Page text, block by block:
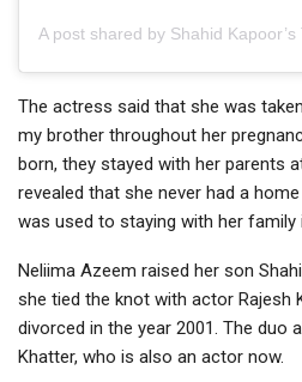
The actress said that she was
my brother throughout her
born, they stayed with her parents
revealed that she never had a
was used to staying with her family
Neliima Azeem raised her son
she tied the knot with actor Rajesh
divorced in the year 2001. The duo
Khatter, who is also an actor now.